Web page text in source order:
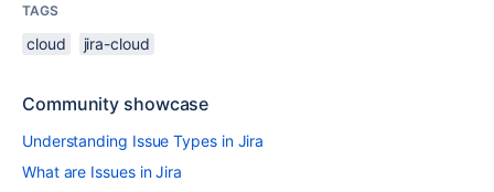
TAGS
cloud jira-cloud
Community showcase
Understanding Issue Types in Jira
What are Issues in Jira